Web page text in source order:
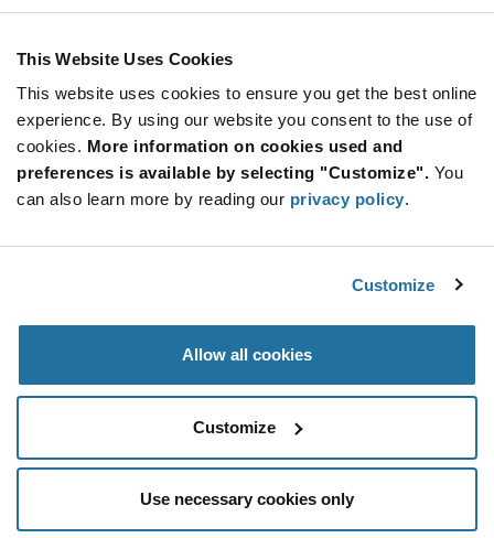
This Website Uses Cookies
This website uses cookies to ensure you get the best online
experience. By using our website you consent to the use of
cookies. More information on cookies used and
preferences is available by selecting "Customize". You
can also learn more by reading our privacy policy.
Customize
Allow all cookies
Customize
Use necessary cookies only
Variant
section
Available Packaging
Qty: 3,000+ / Unit Price: $0.048 / Stock: 0
Qty: 3,000+ / Unit Price: $0.048 / Stock: 372,000
Qty: 3,000+ / Unit Price: $0.048 / Stock: 0
Product
Features & Applications
Nexperia BC856B,215 - Product Specification